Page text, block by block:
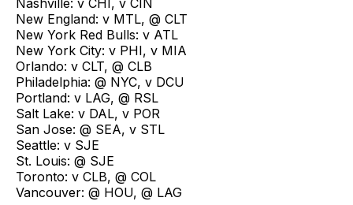
Nashville: v CHI, v CIN
New England: v MTL, @ CLT
New York Red Bulls: v ATL
New York City: v PHI, v MIA
Orlando: v CLT, @ CLB
Philadelphia: @ NYC, v DCU
Portland: v LAG, @ RSL
Salt Lake: v DAL, v POR
San Jose: @ SEA, v STL
Seattle: v SJE
St. Louis: @ SJE
Toronto: v CLB, @ COL
Vancouver: @ HOU, @ LAG